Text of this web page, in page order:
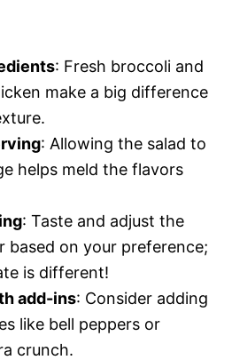
: Fresh broccoli and
make a big difference
: Allowing the salad to
helps meld the flavors
: Taste and adjust the
based on your preference;
is different!
add-ins: Consider adding
like bell peppers or
crunch.